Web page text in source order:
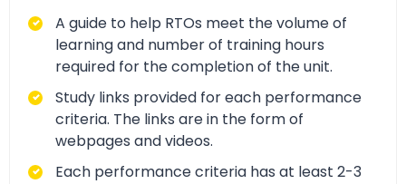
A guide to help RTOs meet the volume of
learning and number of training hours
required for the completion of the unit.
Study links provided for each performance
criteria. The links are in the form of
webpages and videos.
Each performance criteria has at least 2-3